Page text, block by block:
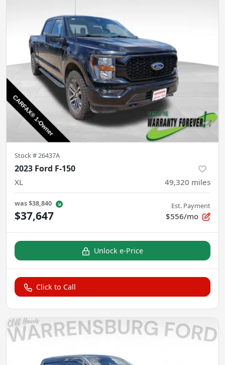
Stock # 26437A
2023 Ford F-150
XL 49,320 miles
was$38,840
$37,647
Est. Payment
$556/mo
Unlock e-Price
Click to Call